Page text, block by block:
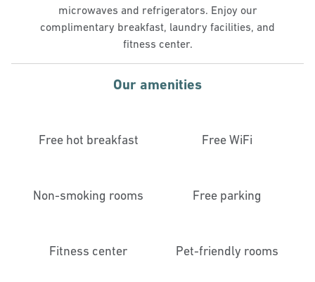
microwaves and refrigerators. Enjoy our
complimentary breakfast, laundry facilities, and
fitness center.
Our amenities
Free hot breakfast Free WiFi
Non-smoking rooms Free parking
Fitness center Pet-friendly rooms